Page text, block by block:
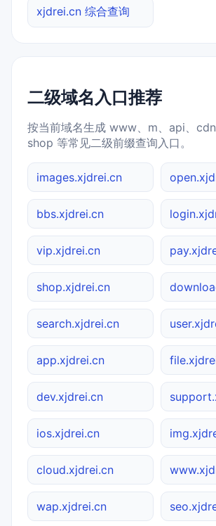
xjdrei.cn 综合查询
二级域名入口推荐
按当前域名生成 www、m、api、cdn
shop 等常见二级前缀查询入口。
images.xjdrei.cn
bbs.xjdrei.cn
vip.xjdrei.cn
shop.xjdrei.cn
search.xjdrei.cn
app.xjdrei.cn
dev.xjdrei.cn
ios.xjdrei.cn
cloud.xjdrei.cn
wap.xjdrei.cn